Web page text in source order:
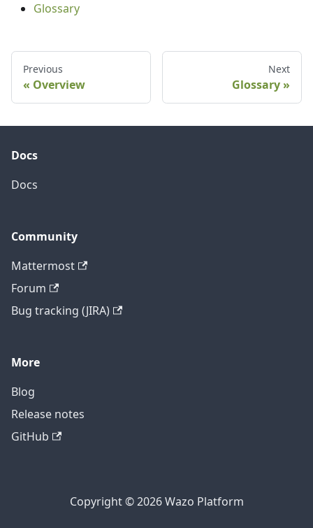
Glossary
Previous
Overview
Next
Glossary
Docs
Docs
Community
Mattermost
Forum
Bug tracking (JIRA)
More
Blog
Release notes
GitHub
Copyright © 2026 Wazo Platform